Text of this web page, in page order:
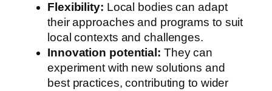
Flexibility: Local bodies can adapt
their approaches and programs to suit
local contexts and challenges.
Innovation potential: They can
experiment with new solutions and
best practices, contributing to wider